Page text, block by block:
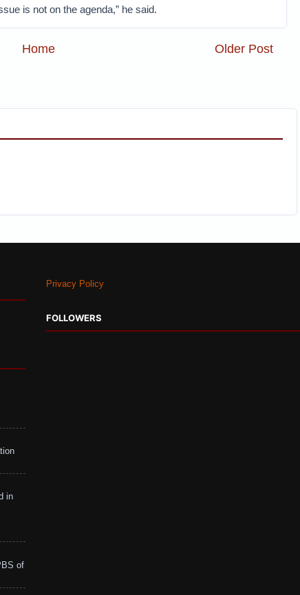
is not on the agenda,” he said.
Older Post
Home
in
of
Privacy Policy
FOLLOWERS